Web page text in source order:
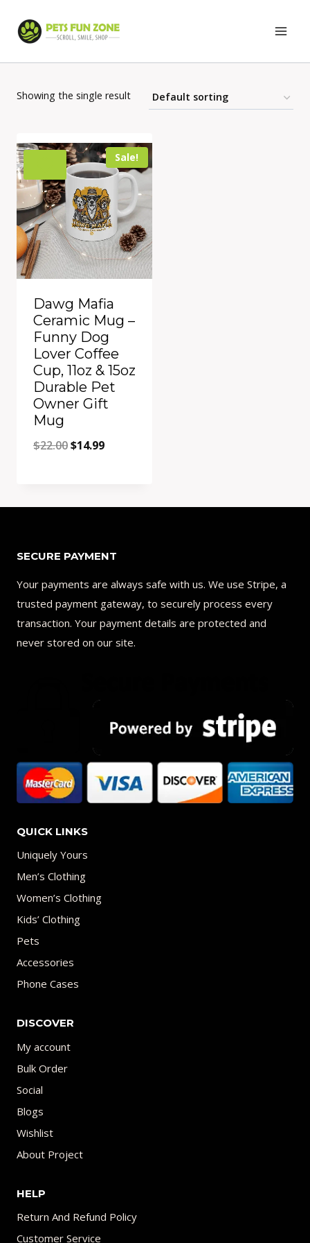
Showing the single result
Sale!
Dawg Mafia
Ceramic Mug –
Funny Dog
Lover Coffee
Cup, 11oz & 15oz
Durable Pet
Owner Gift
Mug
$22.00Original
$22.00.
$14.99Current
$14.99.
SECURE PAYMENT
Your payments are always safe with us. We use Stripe, a
trusted payment gateway, to securely process every
transaction. Your payment details are protected and
never stored on our site.
QUICK LINKS
Uniquely Yours
Men’s Clothing
Women’s Clothing
Kids’ Clothing
Pets
Accessories
Phone Cases
DISCOVER
My account
Bulk Order
Social
Blogs
Wishlist
About Project
HELP
Return And Refund Policy
Customer Service